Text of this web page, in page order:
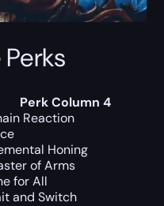
Perk Column 4
Reaction
Honing
of Arms
for All
and Switch